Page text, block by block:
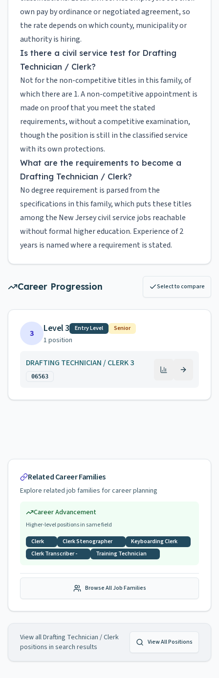
own pay by ordinance or negotiated agreement, so
the rate depends on which county, municipality or
authority is hiring.
Is there a civil service test for Drafting
Technician / Clerk?
Not for the non-competitive titles in this family, of
which there are 1. A non-competitive appointment is
made on proof that you meet the stated
requirements, without a competitive examination,
though the position is still in the classified service
with its own protections.
What are the requirements to become a
Drafting Technician / Clerk?
No degree requirement is parsed from the
specifications in this family, which puts these titles
among the New Jersey civil service jobs reachable
without formal higher education. Experience of 2
years is named where a requirement is stated.
Career Progression Select to compare
3 Level 3 Entry Level Senior
1 position
DRAFTING TECHNICIAN / CLERK 3
06563
Related Career Families
Explore related job families for career planning
Career Advancement
Higher-level positions in same field
Clerk
Clerk Stenographer
Keyboarding Clerk
Clerk Transcriber -
Training Technician
Browse All Job Families
View allDrafting Technician / Clerk
positions in search results
View All Positions